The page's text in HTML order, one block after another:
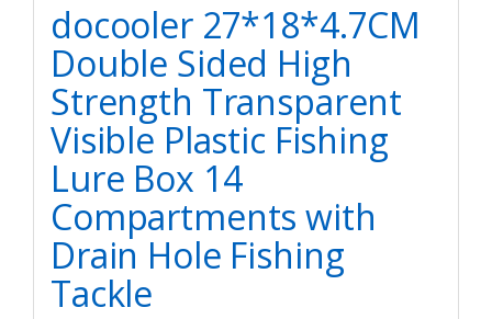
docooler 27*18*4.7CM
Double Sided High
Strength Transparent
Visible Plastic Fishing
Lure Box 14
Compartments with
Drain Hole Fishing
Tackle